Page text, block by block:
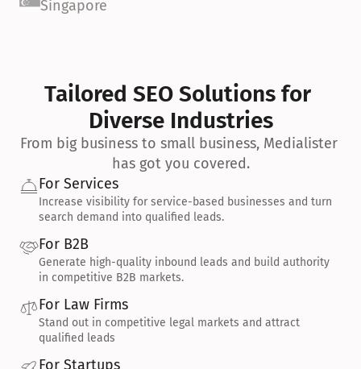
Singapore
Tailored SEO Solutions for
Diverse Industries
From big business to small business, Medialister
has got you covered.
For Services
Increase visibility for service-based businesses and turn
search demand into qualified leads.
For B2B
Generate high-quality inbound leads and build authority
in competitive B2B markets.
For Law Firms
Stand out in competitive legal markets and attract
qualified leads
For Startups